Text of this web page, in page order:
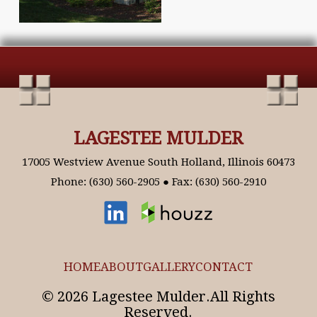
LAGESTEE MULDER
17005 Westview Avenue South Holland, Illinois 60473
Phone: (630) 560-2905 ● Fax: (630) 560-2910
HOMEABOUTGALLERYCONTACT
© 2026 Lagestee Mulder.All Rights
Reserved.